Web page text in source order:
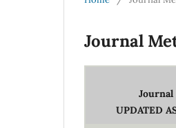
Journal
UPDATED